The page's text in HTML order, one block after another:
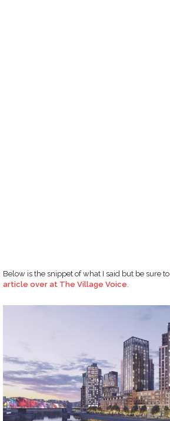
Below is the snippet of what I said but be sure to
article over at The Village Voice.